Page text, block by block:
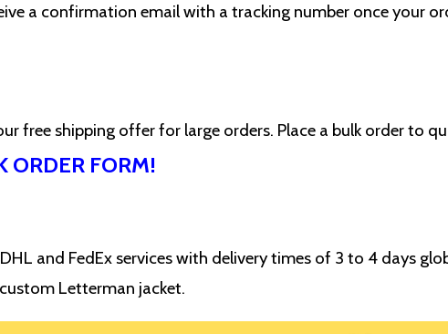
a confirmation email with a tracking number once your
free shipping offer for large orders. Place a bulk order to
ORDER FORM!
and FedEx services with delivery times of 3 to 4 days
Letterman jacket.